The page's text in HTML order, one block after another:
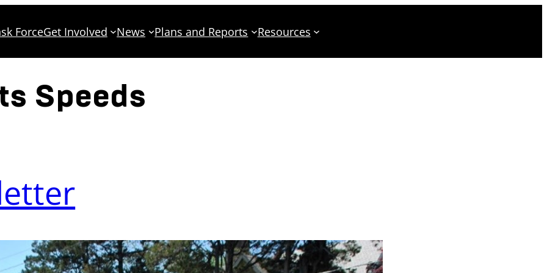
ForceGet Involved News Plans and Reports Resources
Speeds